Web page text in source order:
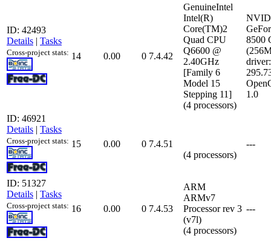
ID: 42493
Details | Tasks
Cross-project stats: 14 0.00 0 7.4.42
GenuineIntel
Intel(R)
Core(TM)2
Quad CPU
Q6600 @
2.40GHz
[Family 6
Model 15
Stepping 11]
(4 processors)
8500
driver:
1.0
ID: 46921
Details | Tasks
Cross-project stats: 15 0.00 0 7.4.51
(4 processors)
---
ID: 51327
Details | Tasks
Cross-project stats: 16 0.00 0 7.4.53
ARM
ARMv7
Processor rev 3
(v7l)
(4 processors)
---